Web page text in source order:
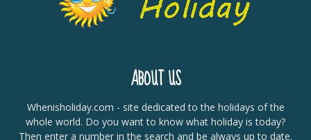
ABOUT US
Whenisholiday.com - site dedicated to the holidays of the
whole world. Do you want to know what holiday is today?
Then enter a number in the search and be always up to date.